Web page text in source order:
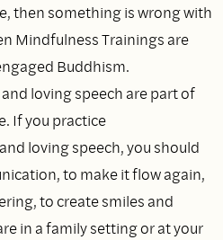
then something is wrong with
Mindfulness Trainings are
Buddhism.
loving speech are part of
If you practice
loving speech, you should
to make it flow again,
to create smiles and
in a family setting or at your